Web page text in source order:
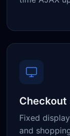
Checkout
Fixed
and